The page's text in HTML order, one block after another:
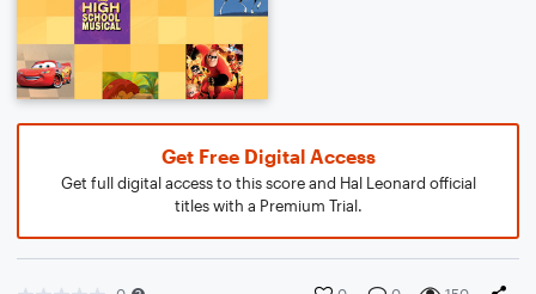
Get Free Digital Access
Get full digital access to this score and Hal Leonard official
titles with a Premium Trial.